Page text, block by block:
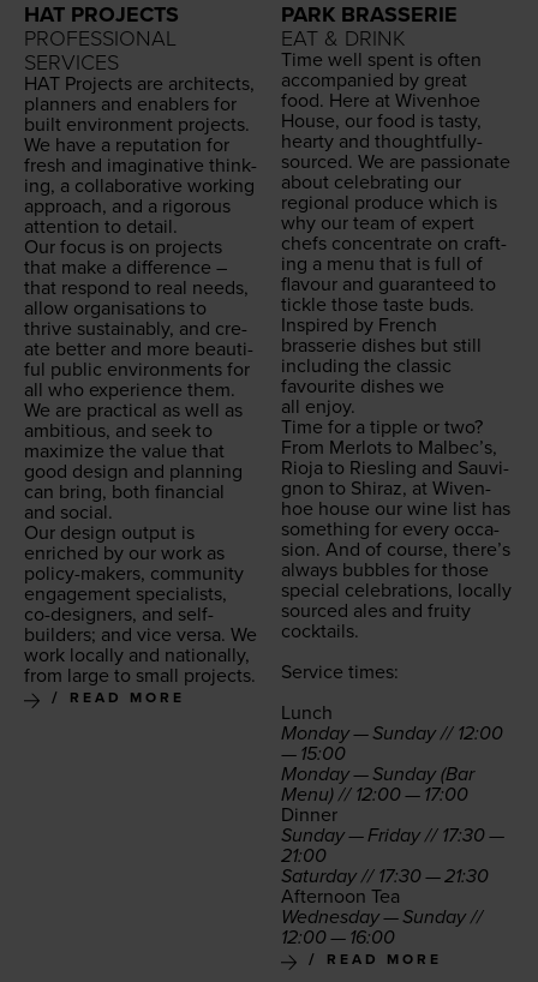
HAT PROJECTS
PROFESSIONAL
SERVICES
HAT Projects are archi­tects,
plan­ners and enablers for
built envi­ron­ment projects.
We have a rep­u­ta­tion for
fresh and imag­i­na­tive think­
ing, a col­lab­o­ra­tive work­ing
approach, and a rig­or­ous
atten­tion to detail.
Our focus is on projects
that make a dif­fer­ence –
that respond to real needs,
allow organ­i­sa­tions to
thrive sus­tain­ably, and cre­
ate bet­ter and more beau­ti­
ful pub­lic envi­ron­ments for
all who expe­ri­ence them.
We are prac­ti­cal as well as
ambi­tious, and seek to
max­i­mize the val­ue that
good design and plan­ning
can bring, both finan­cial
and social.
Our design out­put is
enriched by our work as
pol­i­cy-mak­ers, com­mu­ni­ty
engage­ment spe­cial­ists,
co-design­ers, and self-
builders; and vice ver­sa. We
work local­ly and nation­al­ly,
from large to small projects.
READ MORE
PARK BRASSERIE
EAT & DRINK
Time well spent is often
accom­pa­nied by great
food. Here at Wiven­hoe
House, our food is tasty,
hearty and thought­ful­ly-
sourced. We are pas­sion­ate
about cel­e­brat­ing our
region­al pro­duce which is
why our team of expert
chefs con­cen­trate on craft­
ing a menu that is full of
flavour and guar­an­teed to
tick­le those taste buds.
Inspired by French
brasserie dish­es but still
includ­ing the clas­sic
favourite dish­es we
all enjoy.
Time for a tip­ple or two?
From Mer­lots to Malbec’s,
Rio­ja to Ries­ling and Sauvi­
gnon to Shi­raz, at Wiven­
hoe house our wine list has
some­thing for every occa­
sion. And of course, there’s
always bub­bles for those
spe­cial cel­e­bra­tions, local­ly
sourced ales and fruity
cocktails.
Ser­vice times:
Lunch
Mon­day — Sun­day // 12:00
— 15:00
Mon­day — Sun­day (Bar
Menu) // 12:00— 17:00
Din­ner
Sun­day — Fri­day // 17:30—
21:00
Sat­ur­day // 17:30—21:30
After­noon Tea
Wednes­day — Sun­day //
12:00— 16:00
READ MORE